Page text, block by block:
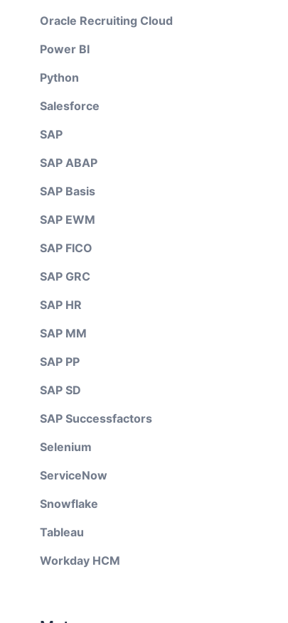
Oracle Recruiting Cloud
Power BI
Python
Salesforce
SAP
SAP ABAP
SAP Basis
SAP EWM
SAP FICO
SAP GRC
SAP HR
SAP MM
SAP PP
SAP SD
SAP Successfactors
Selenium
ServiceNow
Snowflake
Tableau
Workday HCM